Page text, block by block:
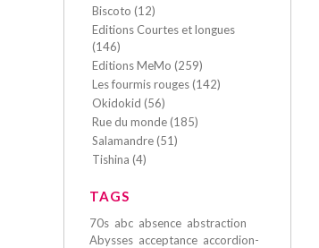
Biscoto (12)
Editions Courtes et longues
(146)
Editions MeMo (259)
Les fourmis rouges (142)
Okidokid (56)
Rue du monde (185)
Salamandre (51)
Tishina (4)
TAGS
70s abc absence abstraction
Abysses acceptance accordion-